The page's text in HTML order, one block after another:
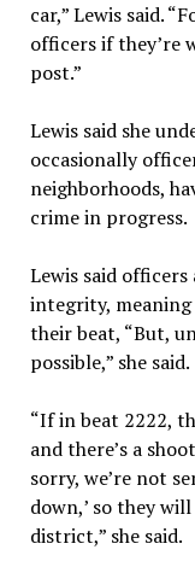
car,” Lewis said.
officers if they’re
post.”
Lewis said she
occasionally
neighborhoods,
crime in progress.
Lewis said
integrity,
their beat, “But,
possible,” she said.
“If in beat 2222,
and there’s a
sorry, we’re not
down,’ so they
district,” she said.